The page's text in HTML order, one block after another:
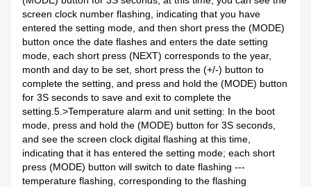
screen clock number flashing, indicating that you have
entered the setting mode, and then short press the (MODE)
button once the date flashes and enters the date setting
mode, each short press (NEXT) corresponds to the year,
month and day to be set, short press the (+/-) button to
complete the setting, and press and hold the (MODE) button
for 3S seconds to save and exit to complete the
setting.5.>Temperature alarm and unit setting: In the boot
mode, press and hold the (MODE) button for 3S seconds,
and see the screen clock digital flashing at this time,
indicating that it has entered the setting mode; each short
press (MODE) button will switch to date flashing ---
temperature flashing, corresponding to the flashing